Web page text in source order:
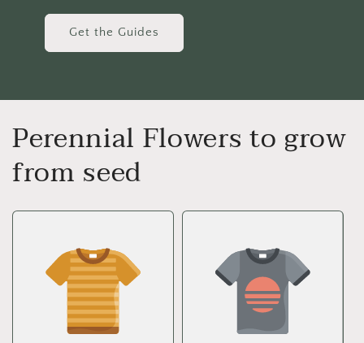
Get the Guides
Perennial Flowers to grow
from seed